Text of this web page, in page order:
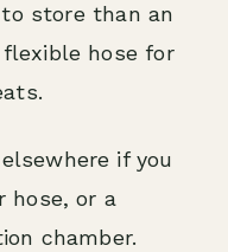
store than an
hose for
if you
hose, or a
chamber.